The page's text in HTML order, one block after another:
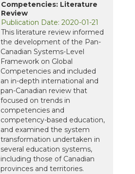
Competencies: Literature
Review
Publication Date: 2020-01-21
This literature review informed
the development of the Pan-
Canadian Systems-Level
Framework on Global
Competencies and included
an in-depth international and
pan-Canadian review that
focused on trends in
competencies and
competency-based education,
and examined the system
transformation undertaken in
several education systems,
including those of Canadian
provinces and territories.